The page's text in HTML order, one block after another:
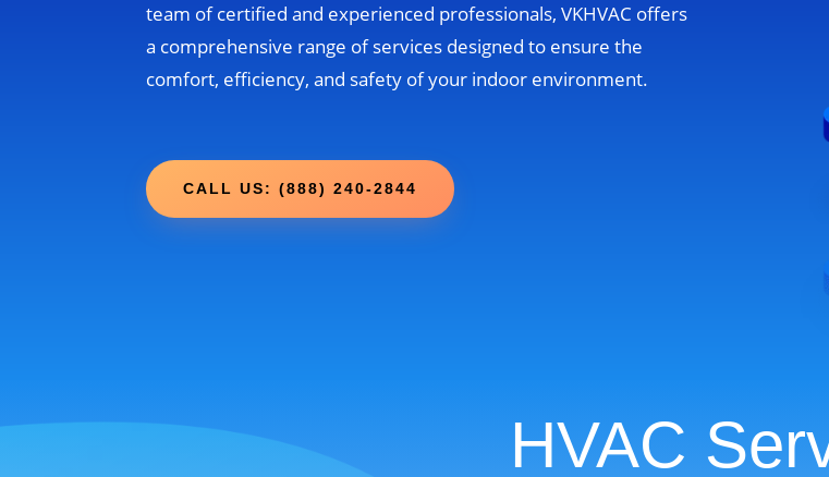
team of certified and experienced professionals, VKHVAC offers
a comprehensive range of services designed to ensure the
comfort, efficiency, and safety of your indoor environment.
CALL US: (888) 240-2844
HVAC